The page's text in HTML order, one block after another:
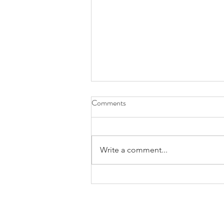
Honoring Justin and New
Comments
Write a comment...